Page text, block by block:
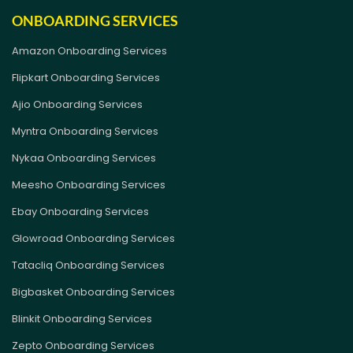
ONBOARDING SERVICES
Amazon Onboarding Services
Flipkart Onboarding Services
Ajio Onboarding Services
Myntra Onboarding Services
Nykaa Onboarding Services
Meesho Onboarding Services
Ebay Onboarding Services
Glowroad Onboarding Services
Tatacliq Onboarding Services
Bigbasket Onboarding Services
Blinkit Onboarding Services
Zepto Onboarding Services